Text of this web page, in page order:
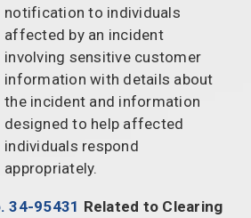
notification to individuals
affected by an incident
involving sensitive customer
information with details about
the incident and information
designed to help affected
individuals respond
appropriately.
34-95431 Related to Clearing